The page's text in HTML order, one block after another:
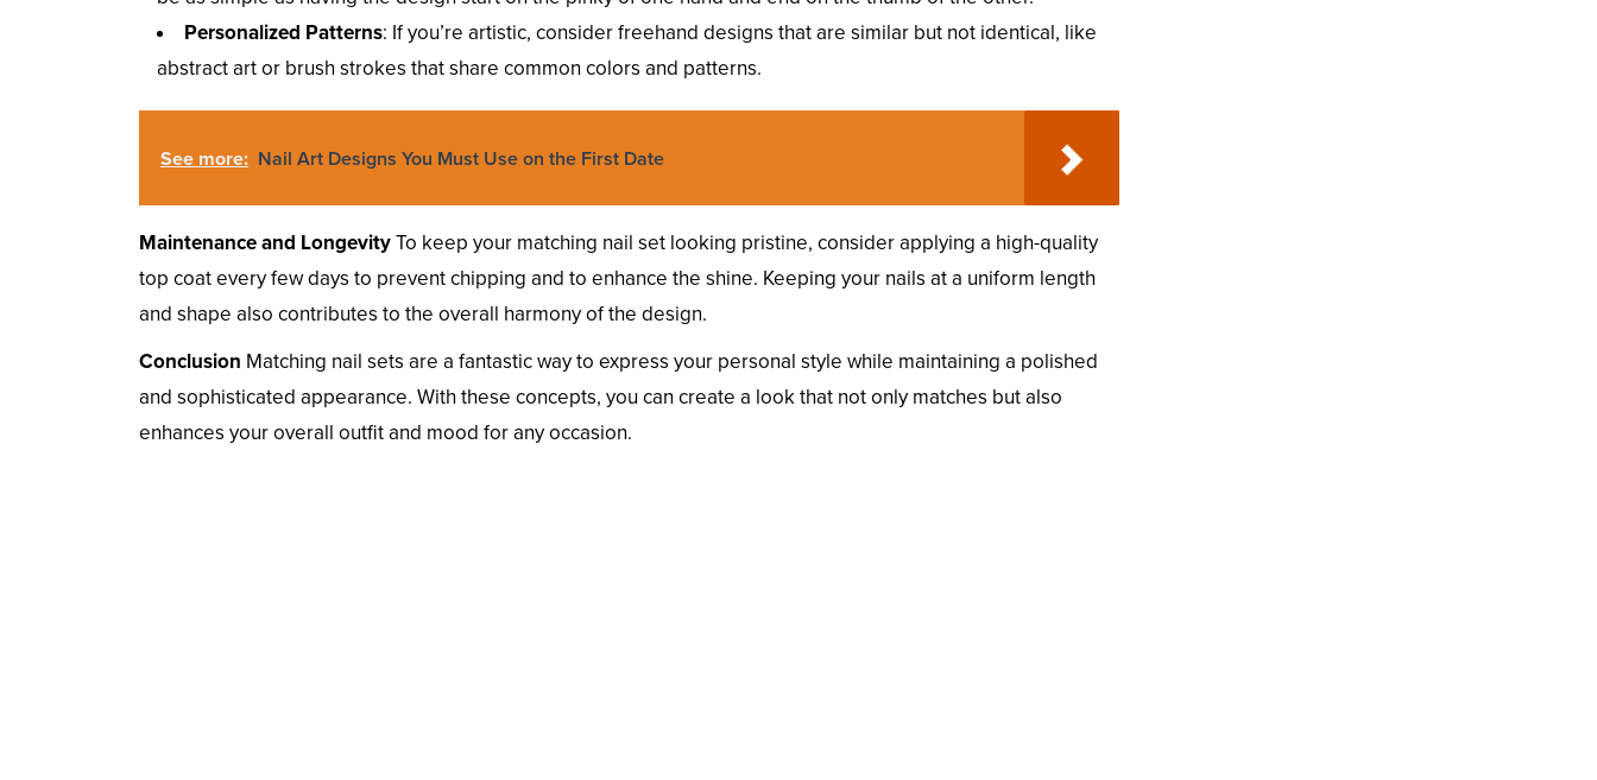
Personalized Patterns: If you’re artistic, consider freehand designs that are similar but not identical, like
abstract art or brush strokes that share common colors and patterns.
See more: Nail Art Designs You Must Use on the First Date
Maintenance and LongevityTo keep your matching nail set looking pristine, consider applying a high-quality
top coat every few days to prevent chipping and to enhance the shine. Keeping your nails at a uniform length
and shape also contributes to the overall harmony of the design.
Conclusion Matching nail sets are a fantastic way to express your personal style while maintaining a polished
and sophisticated appearance. With these concepts, you can create a look that not only matches but also
enhances your overall outfit and mood for any occasion.